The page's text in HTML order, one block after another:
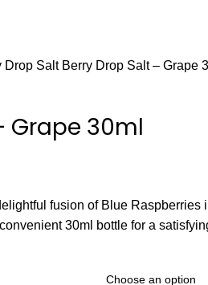
Drop Salt Berry Drop Salt – Grape
Grape 30ml
fusion of Blue Raspberries
30ml bottle for a